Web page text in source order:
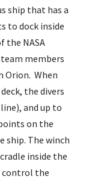
ship that has a
to dock inside
the NASA
members
Orion. When
the divers
and up to
on the
ship. The winch
inside the
control the